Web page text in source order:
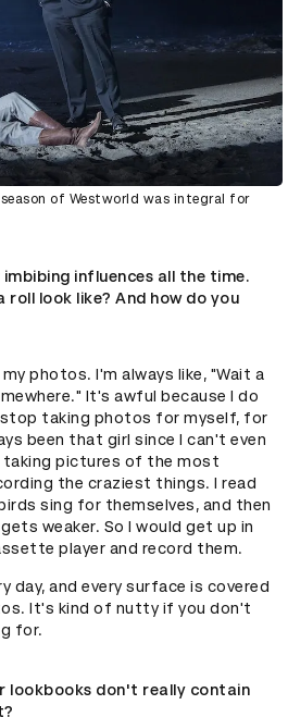
of Westworld was integral for
imbibing influences all the time.
roll look like? And how do you
photos. I'm always like, "Wait a
It's awful because I do
stop taking photos for myself, for
been that girl since I can't even
taking pictures of the most
the craziest things. I read
sing for themselves, and then
weaker. So I would get up in
player and record them.
day, and every surface is covered
It's kind of nutty if you don't
for.
lookbooks don't really contain